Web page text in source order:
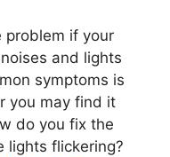
problem if your
and lights
symptoms is
you may find it
do you fix the
lights flickering?